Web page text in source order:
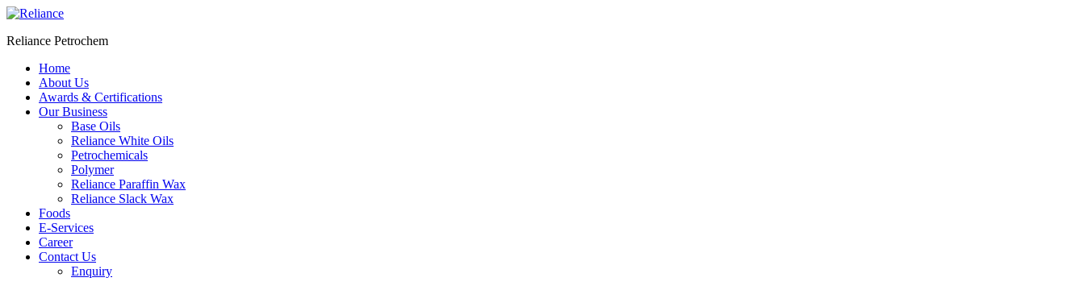
Skip
content
Reliance Petrochem
Home
About Us
Awards & Certifications
Our Business
Base Oils
Reliance White Oils
Petrochemicals
Polymer
Reliance Paraffin Wax
Reliance Slack Wax
Foods
E-Services
Career
Contact Us
Enquiry